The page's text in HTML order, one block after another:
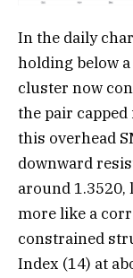
In the daily
holding below
cluster now
the pair
this overhead
downward
around
more like a
constrained
Index (14) at